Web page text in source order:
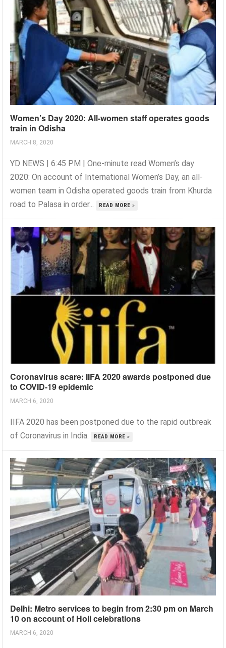
Women’s Day 2020: All-women staff operates goods
train in Odisha
MARCH 8, 2020
YD NEWS | 6:45 PM | One-minute read Women’s day
2020: On account of International Women’s Day, an all-
women team in Odisha operated goods train from Khurda
road to Palasa in order...
READ MORE »
Coronavirus scare: IIFA 2020 awards postponed due
to COVID-19 epidemic
MARCH 6, 2020
IIFA 2020 has been postponed due to the rapid outbreak
of Coronavirus in India.
READ MORE »
Delhi: Metro services to begin from 2:30 pm on March
10 on account of Holi celebrations
MARCH 6, 2020